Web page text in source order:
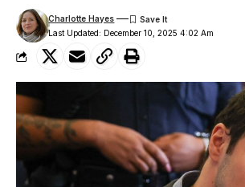
Last Updated: December 10, 2025 4:02 Am
Charlotte Hayes